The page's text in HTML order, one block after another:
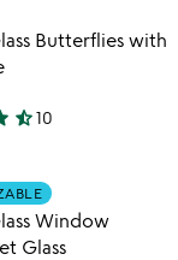
favorite_border
Item not in
Butterflies with
star_half10
Item not in
Window
Glass